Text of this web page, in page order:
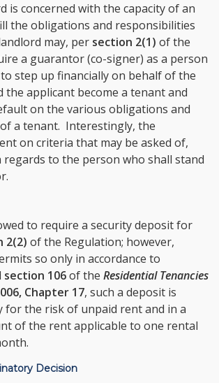
is concerned with the capacity of an
the obligations and responsibilities
may, per section 2(1) of the
a guarantor (co-signer) as a person
step up financially on behalf of the
the applicant become a tenant and
on the various obligations and
a tenant. Interestingly, the
on criteria that may be asked of,
regards to the person who shall stand
to require a security deposit for
2(2) of the Regulation; however,
so only in accordance to
section 106of the Residential Tenancies
Chapter 17, such a deposit is
for the risk of unpaid rent and in a
of the rent applicable to one rental
Decision